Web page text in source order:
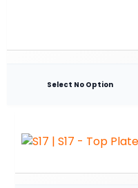
Select No Option